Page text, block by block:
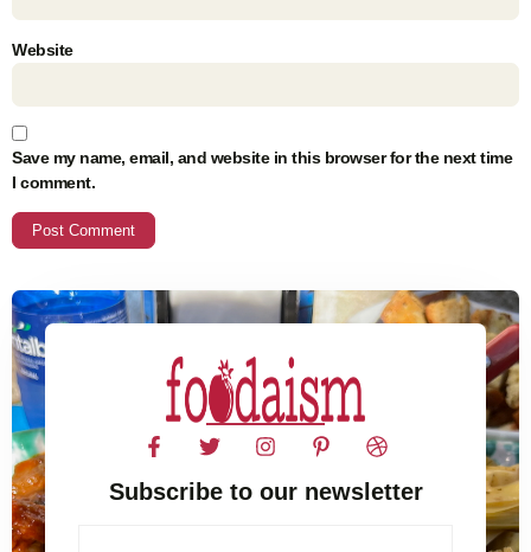
Website
Save my name, email, and website in this browser for the next time
I comment.
Subscribe to our newsletter